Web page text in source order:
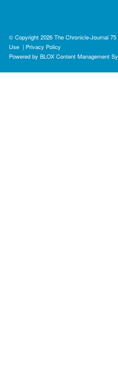
© Copyright 2026 The Chronicle-Journal 75
Use | Privacy Policy
Powered by BLOX Content Management